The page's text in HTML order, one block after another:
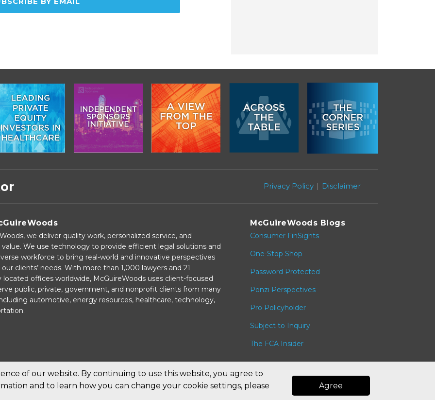
of our website. By continuing to use this website, you agree to
and to learn how you can change your cookie settings, please
Agree
Privacy Policy Disclaimer
we deliver quality work, personalized service, and
value. We use technology to provide efficient legal solutions and
workforce to bring real-world and innovative perspectives
clients’ needs. With more than 1,000 lawyers and 21
located offices worldwide, McGuireWoods uses client-focused
public, private, government, and nonprofit clients from many
automotive, energy resources, healthcare, technology,
McGuireWoods Blogs
Consumer FinSights
One-Stop Shop
Password Protected
Ponzi Perspectives
Pro Policyholder
Subject to Inquiry
The FCA Insider
Law blog design & platform by LexBlog